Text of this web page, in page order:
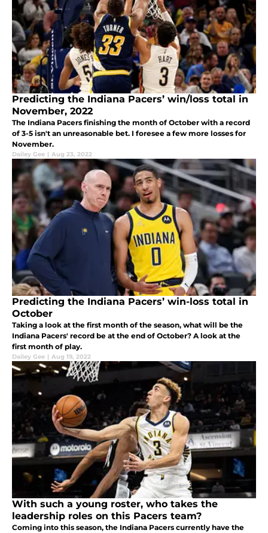
Predicting the Indiana Pacers’ win/loss total in
November, 2022
The Indiana Pacers finishing the month of October with a record
of 3-5 isn't an unreasonable bet. I foresee a few more losses for
November.
Dailey Gee | Aug 23, 2022
Predicting the Indiana Pacers’ win-loss total in
October
Taking a look at the first month of the season, what will be the
Indiana Pacers' record be at the end of October? A look at the
first month of play.
Dailey Gee | Aug 19, 2022
With such a young roster, who takes the
leadership roles on this Pacers team?
Coming into this season, the Indiana Pacers currently have the